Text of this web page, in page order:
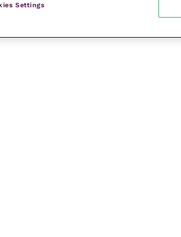
Settings